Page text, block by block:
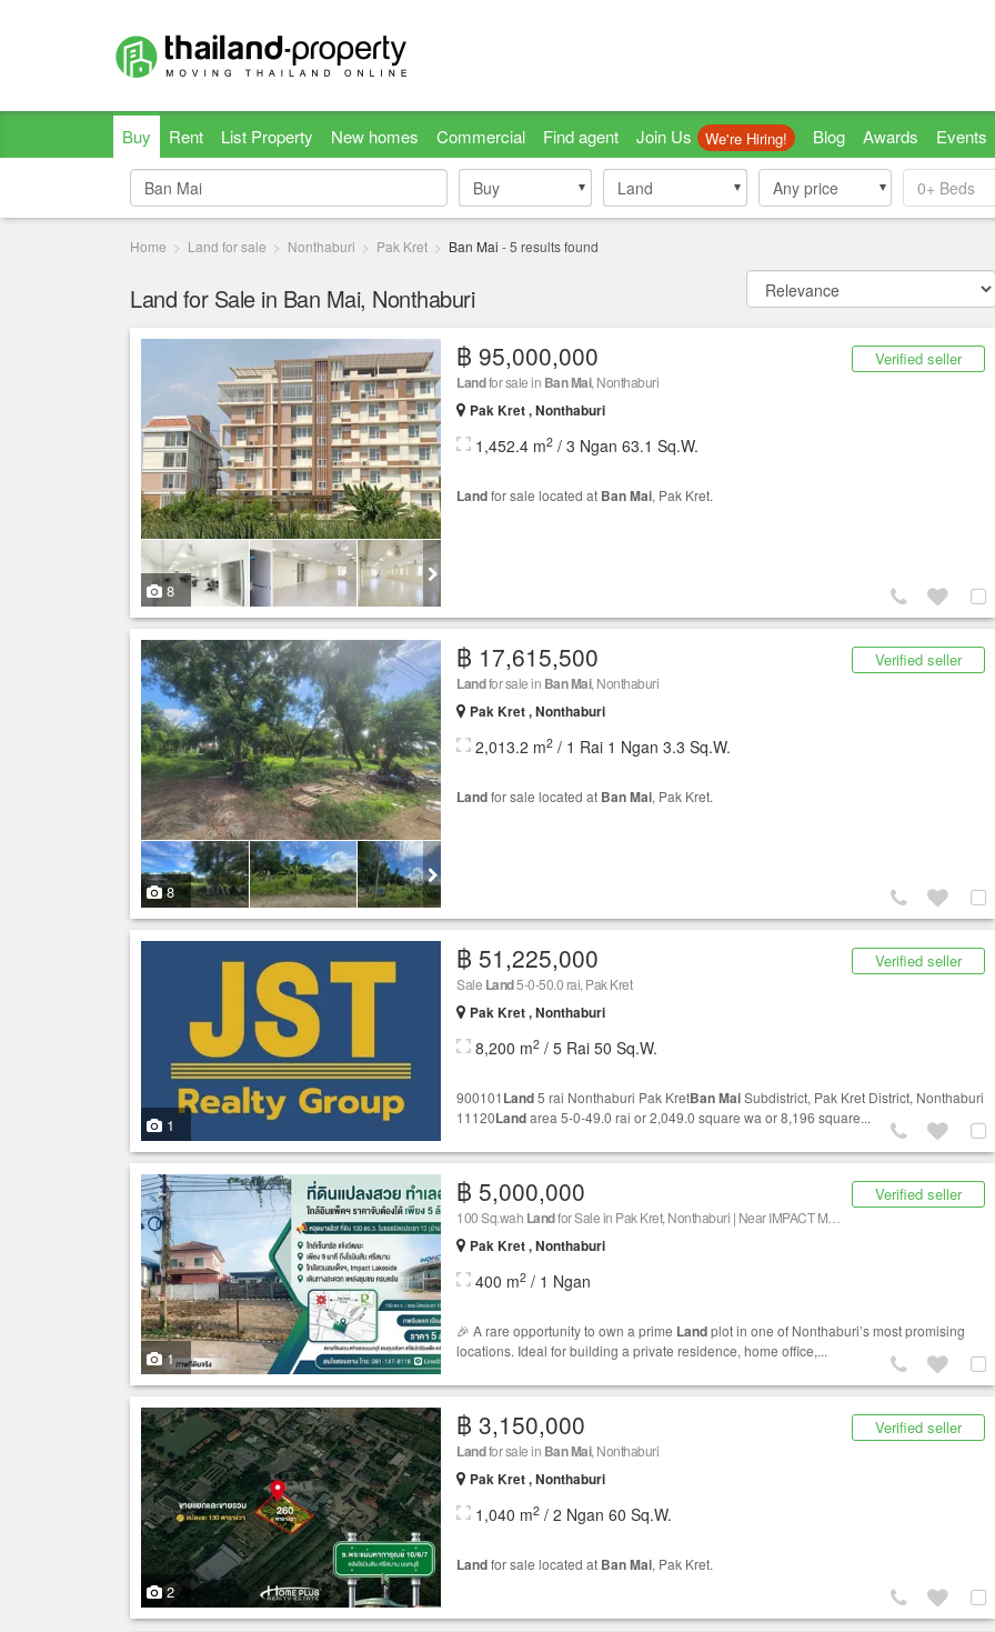
Buy Rent List Property New homes Commercial Find agent Join Us We're Hiring! Blog Awards Events
Buy
Buy Land
Land Any price 0+ Beds
Home Land for sale Nonthaburi Pak Kret Ban Mai -5 results found
Land for Sale in Ban Mai, Nonthaburi
8
Verified seller
฿ 95,000,000
Landfor sale in Ban Mai, Nonthaburi
Pak Kret , Nonthaburi
1,452.4 m2 / 3 Ngan 63.1 Sq.W.
Landfor sale located at Ban Mai, Pak Kret.
8
Verified seller
฿ 17,615,500
Landfor sale in Ban Mai, Nonthaburi
Pak Kret , Nonthaburi
2,013.2 m2 / 1 Rai 1 Ngan 3.3 Sq.W.
Landfor sale located at Ban Mai, Pak Kret.
1
Verified seller
฿ 51,225,000
Sale Land5-0-50.0 rai, Pak Kret
Pak Kret , Nonthaburi
8,200 m2 / 5 Rai 50 Sq.W.
900101Land5 rai Nonthaburi Pak KretBan MaiSubdistrict, Pak Kret District, Nonthaburi
11120Landarea 5-0-49.0 rai or 2,049.0 square wa or 8,196 square...
1
Verified seller
฿ 5,000,000
100 Sq.wah Landfor Sale in Pak Kret, Nonthaburi | Near IMPACT Muang Thong Thani & Chaeng Watthana | Only THB 5 Million
Pak Kret , Nonthaburi
400 m2 / 1 Ngan
🎉 A rare opportunity to own a prime Landplot in one of Nonthaburi’s most promising
locations. Ideal for building a private residence, home office,...
2
Verified seller
฿ 3,150,000
Landfor sale in Ban Mai, Nonthaburi
Pak Kret , Nonthaburi
1,040 m2 / 2 Ngan 60 Sq.W.
Landfor sale located at Ban Mai, Pak Kret.